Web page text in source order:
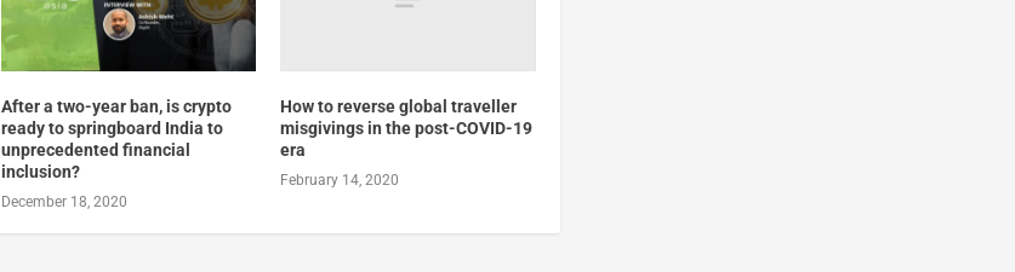
After a two-year ban, is crypto
ready to springboard India to
unprecedented financial
inclusion?
December 18, 2020
How to reverse global traveller
misgivings in the post-COVID-19
era
February 14, 2020